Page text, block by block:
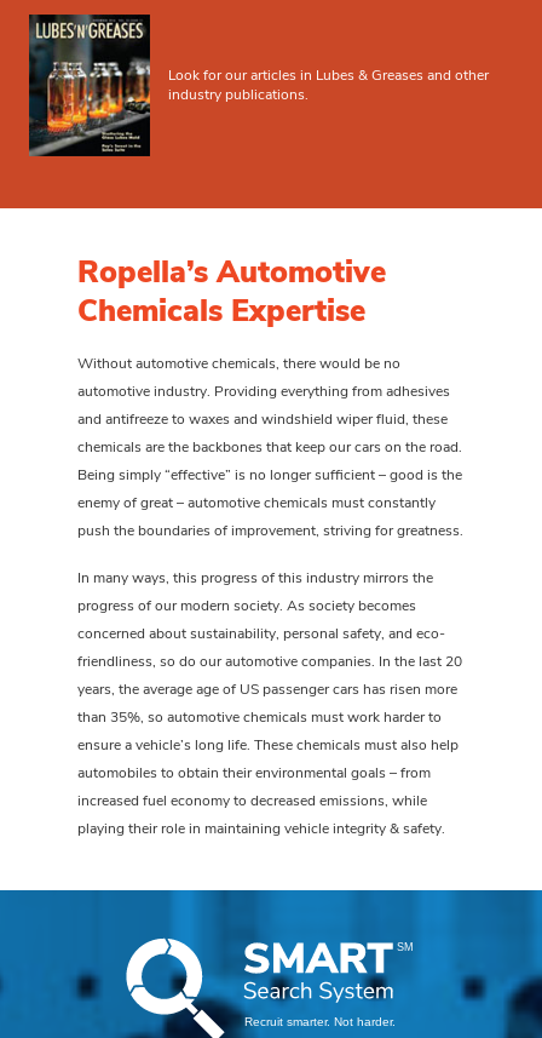
Look for our articles in Lubes & Greases and other
industry publications.
Ropella’s Automotive
Chemicals Expertise
Without automotive chemicals, there would be no
automotive industry. Providing everything from adhesives
and antifreeze to waxes and windshield wiper fluid, these
chemicals are the backbones that keep our cars on the road.
Being simply “effective” is no longer sufficient – good is the
enemy of great – automotive chemicals must constantly
push the boundaries of improvement, striving for greatness.
In many ways, this progress of this industry mirrors the
progress of our modern society. As society becomes
concerned about sustainability, personal safety, and eco-
friendliness, so do our automotive companies. In the last 20
years, the average age of US passenger cars has risen more
than 35%, so automotive chemicals must work harder to
ensure a vehicle’s long life. These chemicals must also help
automobiles to obtain their environmental goals – from
increased fuel economy to decreased emissions, while
playing their role in maintaining vehicle integrity & safety.